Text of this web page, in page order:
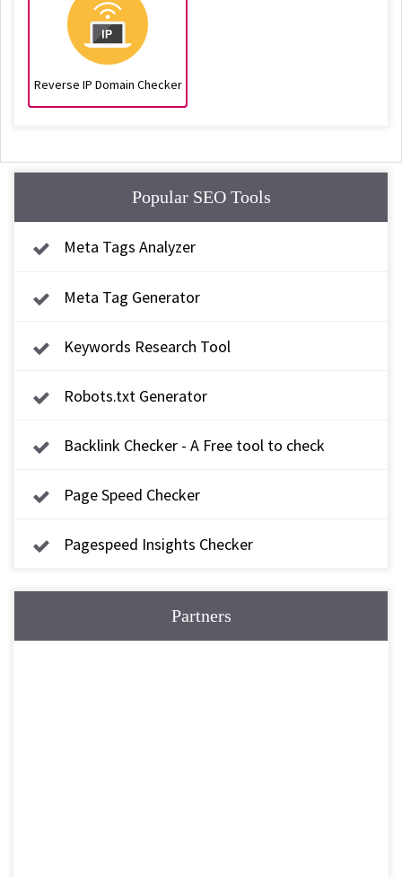
Reverse IP Domain Checker
Popular SEO Tools
Meta Tags Analyzer
Meta Tag Generator
Keywords Research Tool
Robots.txt Generator
Backlink Checker - A Free tool to check
Page Speed Checker
Pagespeed Insights Checker
Partners